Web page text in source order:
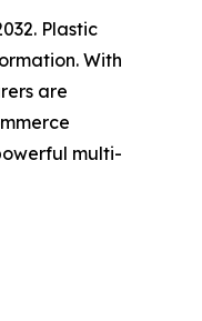
Plastic
With
are
multi-